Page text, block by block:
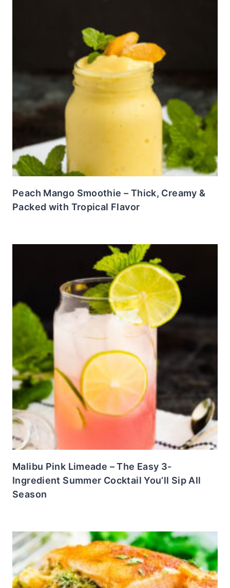
Peach Mango Smoothie – Thick, Creamy &
Packed with Tropical Flavor
Malibu Pink Limeade – The Easy 3-
Ingredient Summer Cocktail You’ll Sip All
Season